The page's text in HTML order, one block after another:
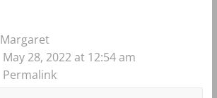
Margaret
May 28, 2022 at 12:54 am
Permalink